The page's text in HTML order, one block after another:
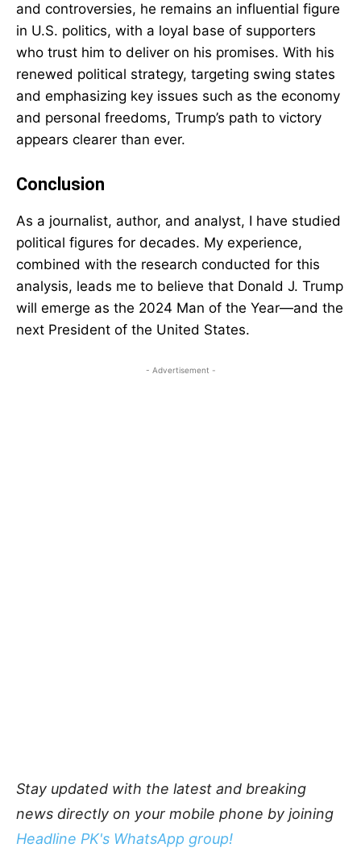
and controversies, he remains an influential figure
in U.S. politics, with a loyal base of supporters
who trust him to deliver on his promises. With his
renewed political strategy, targeting swing states
and emphasizing key issues such as the economy
and personal freedoms, Trump’s path to victory
appears clearer than ever.
Conclusion
As a journalist, author, and analyst, I have studied
political figures for decades. My experience,
combined with the research conducted for this
analysis, leads me to believe that Donald J. Trump
will emerge as the 2024 Man of the Year—and the
next President of the United States.
- Advertisement -
Stay updated with the latest and breaking
news directly on your mobile phone by joining
Headline PK's WhatsApp group!